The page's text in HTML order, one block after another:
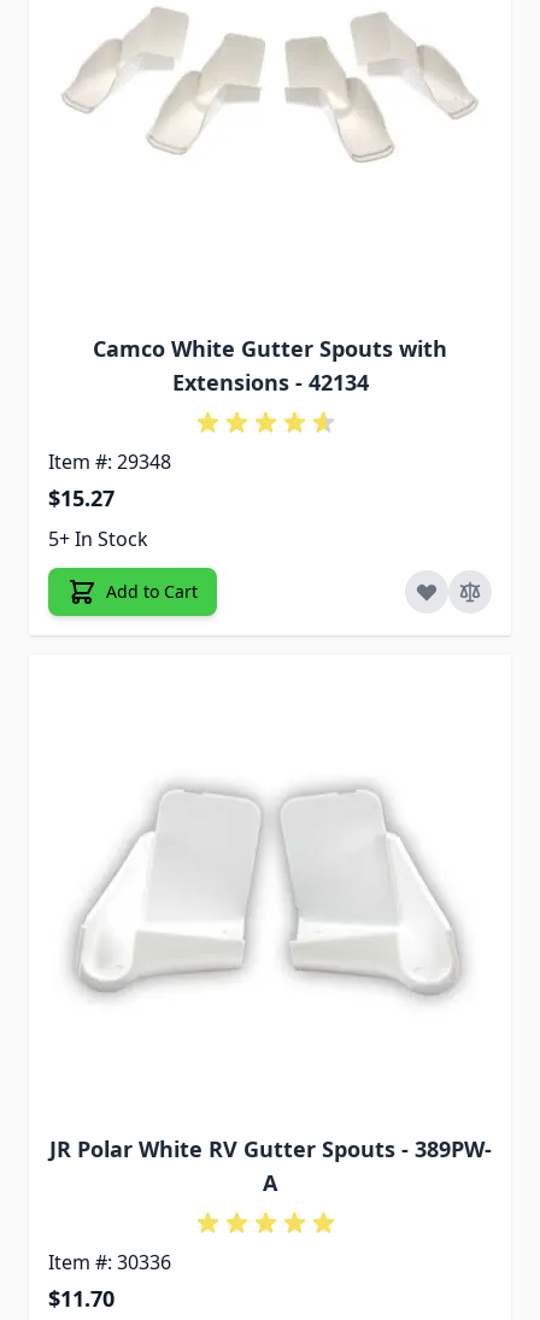
Camco White Gutter Spouts with
Extensions - 42134
Item #: 29348
$15.27
5+ In Stock
Add to Cart
JR Polar White RV Gutter Spouts - 389PW-
A
Item #: 30336
$11.70